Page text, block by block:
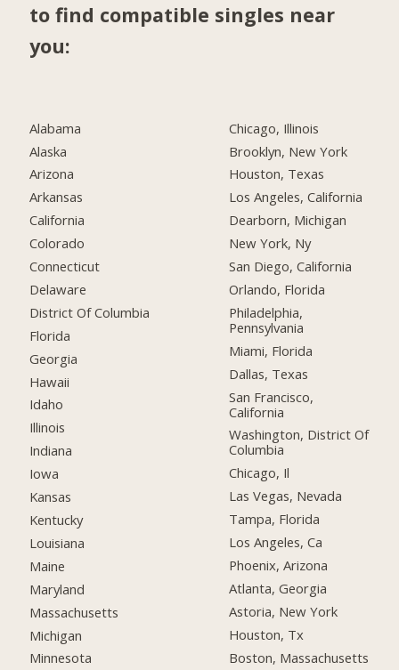
to find compatible singles near
you:
Alabama
Alaska
Arizona
Arkansas
California
Colorado
Connecticut
Delaware
District Of Columbia
Florida
Georgia
Hawaii
Idaho
Illinois
Indiana
Iowa
Kansas
Kentucky
Louisiana
Maine
Maryland
Massachusetts
Michigan
Minnesota
Chicago, Illinois
Brooklyn, New York
Houston, Texas
Los Angeles, California
Dearborn, Michigan
New York, Ny
San Diego, California
Orlando, Florida
Philadelphia,
Pennsylvania
Miami, Florida
Dallas, Texas
San Francisco,
California
Washington, District Of
Columbia
Chicago, Il
Las Vegas, Nevada
Tampa, Florida
Los Angeles, Ca
Phoenix, Arizona
Atlanta, Georgia
Astoria, New York
Houston, Tx
Boston, Massachusetts